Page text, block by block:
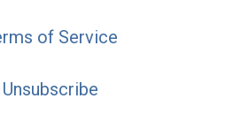
of Service
Unsubscribe